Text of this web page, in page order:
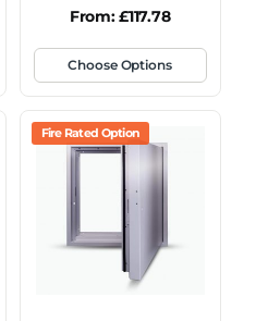
From:£117.78
Choose Options
Fire Rated Option